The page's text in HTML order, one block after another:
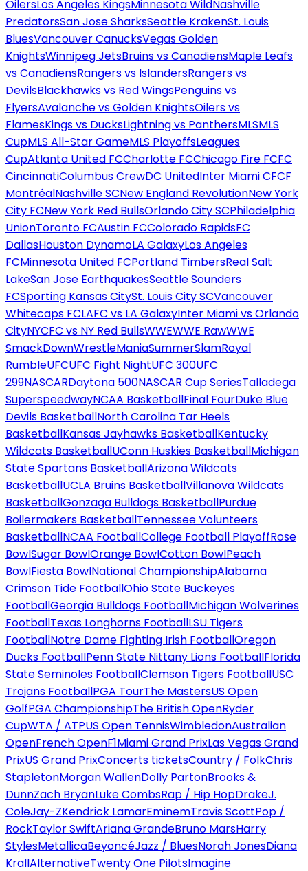
OilersLos Angeles KingsMinnesota WildNashville
PredatorsSan Jose SharksSeattle KrakenSt. Louis
BluesVancouver CanucksVegas Golden
KnightsWinnipeg JetsBruins vs CanadiensMaple Leafs
vs CanadiensRangers vs IslandersRangers vs
DevilsBlackhawks vs Red WingsPenguins vs
FlyersAvalanche vs Golden KnightsOilers vs
FlamesKings vs DucksLightning vs PanthersMLSMLS
CupMLS All-Star GameMLS PlayoffsLeagues
CupAtlanta United FCCharlotte FCChicago Fire FCFC
CincinnatiColumbus CrewDC UnitedInter Miami CFCF
MontréalNashville SCNew England RevolutionNew York
City FCNew York Red BullsOrlando City SCPhiladelphia
UnionToronto FCAustin FCColorado RapidsFC
DallasHouston DynamoLA GalaxyLos Angeles
FCMinnesota United FCPortland TimbersReal Salt
LakeSan Jose EarthquakesSeattle Sounders
FCSporting Kansas CitySt. Louis City SCVancouver
Whitecaps FCLAFC vs LA GalaxyInter Miami vs Orlando
CityNYCFC vs NY Red BullsWWEWWE RawWWE
SmackDownWrestleManiaSummerSlamRoyal
RumbleUFCUFC Fight NightUFC 300UFC
299NASCARDaytona 500NASCAR Cup SeriesTalladega
SuperspeedwayNCAA BasketballFinal FourDuke Blue
Devils BasketballNorth Carolina Tar Heels
BasketballKansas Jayhawks BasketballKentucky
Wildcats BasketballUConn Huskies BasketballMichigan
State Spartans BasketballArizona Wildcats
BasketballUCLA Bruins BasketballVillanova Wildcats
BasketballGonzaga Bulldogs BasketballPurdue
Boilermakers BasketballTennessee Volunteers
BasketballNCAA FootballCollege Football PlayoffRose
BowlSugar BowlOrange BowlCotton BowlPeach
BowlFiesta BowlNational ChampionshipAlabama
Crimson Tide FootballOhio State Buckeyes
FootballGeorgia Bulldogs FootballMichigan Wolverines
FootballTexas Longhorns FootballLSU Tigers
FootballNotre Dame Fighting Irish FootballOregon
Ducks FootballPenn State Nittany Lions FootballFlorida
State Seminoles FootballClemson Tigers FootballUSC
Trojans FootballPGA TourThe MastersUS Open
GolfPGA ChampionshipThe British OpenRyder
CupWTA / ATPUS Open TennisWimbledonAustralian
OpenFrench OpenF1Miami Grand PrixLas Vegas Grand
PrixUS Grand PrixConcerts ticketsCountry / FolkChris
StapletonMorgan WallenDolly PartonBrooks &
DunnZach BryanLuke CombsRap / Hip HopDrakeJ.
ColeJay-ZKendrick LamarEminemTravis ScottPop /
RockTaylor SwiftAriana GrandeBruno MarsHarry
StylesMetallicaBeyoncéJazz / BluesNorah JonesDiana
KrallAlternativeTwenty One PilotsImagine